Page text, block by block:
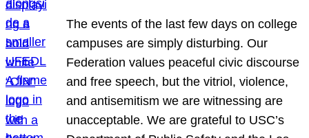
The events of the last few days on college
campuses are simply disturbing. Our
Federation values peaceful civic discourse
and free speech, but the vitriol, violence,
and antisemitism we are witnessing are
unacceptable. We are grateful to USC’s